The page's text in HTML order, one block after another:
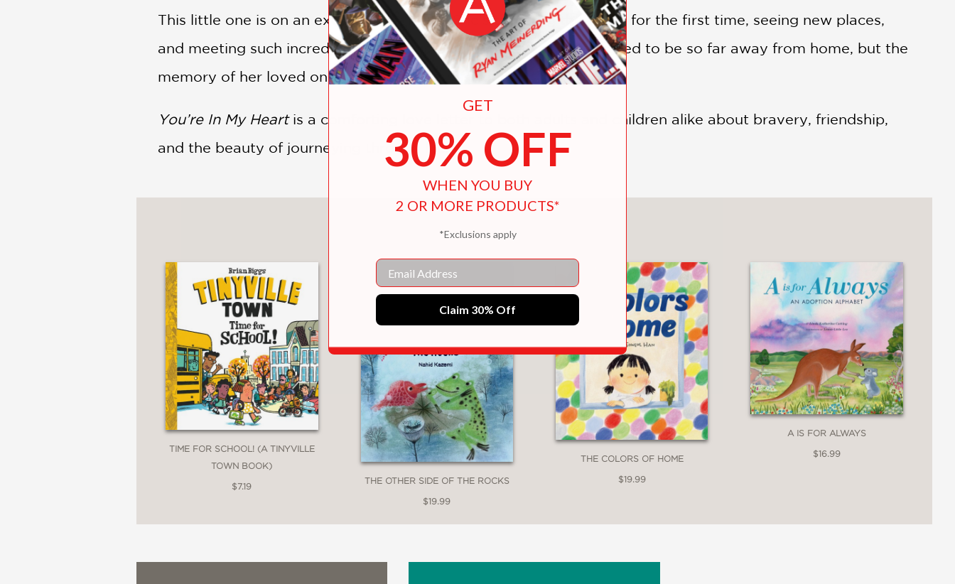
POP
CULTURE
ALL
This little one is on an exciting adventure. She’s traveling the world for the first time, seeing new places,
and meeting such incredible new friends. Sometimes she gets scared to be so far away from home, but the
memory of her loved ones keeps her going strong.
You’re In My Heartis a comforting love letter to both adults and children alike about bravery, friendship,
and the beauty of journeying through life.
TIME FOR SCHOOL! (A TINYVILLE
TOWN BOOK)
$7.19
THE OTHER SIDE OF THE ROCKS
$19.99
THE COLORS OF HOME
$19.99
A IS FOR ALWAYS
$16.99
GET
30% OFF
WHEN YOU BUY
2 OR MORE PRODUCTS*
*Exclusions apply
Email
Claim 30% Off